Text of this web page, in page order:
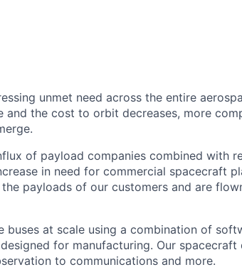
unmet need across the entire
and the cost to orbit decreases, more
of payload companies combined with
in need for commercial spacecraft
payloads of our customers and are
buses at scale using a combination of
for manufacturing. Our spacecraft
to communications and more.